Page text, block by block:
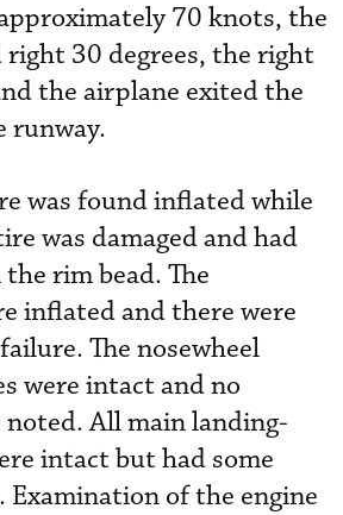
70 knots, the
right 30 degrees, the right
the airplane exited the
runway.
was found inflated while
was damaged and had
rim bead. The
inflated and there were
The nosewheel
were intact and no
noted. All main landing-
intact but had some
Examination of the engine